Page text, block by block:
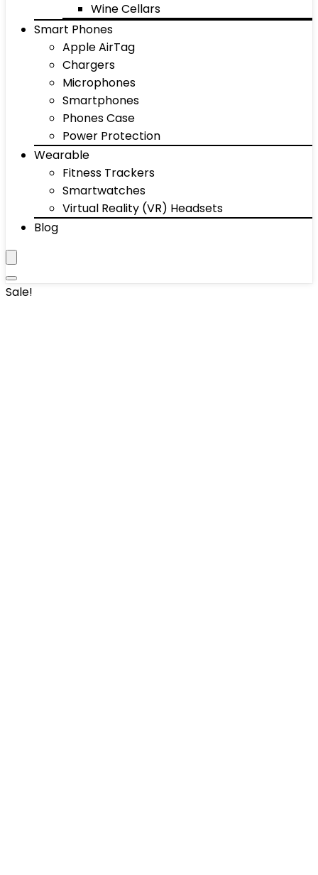
Wine Cellars
Smart Phones
Apple AirTag
Chargers
Microphones
Smartphones
Phones Case
Power Protection
Wearable
Fitness Trackers
Smartwatches
Virtual Reality (VR) Headsets
Blog
Sale!